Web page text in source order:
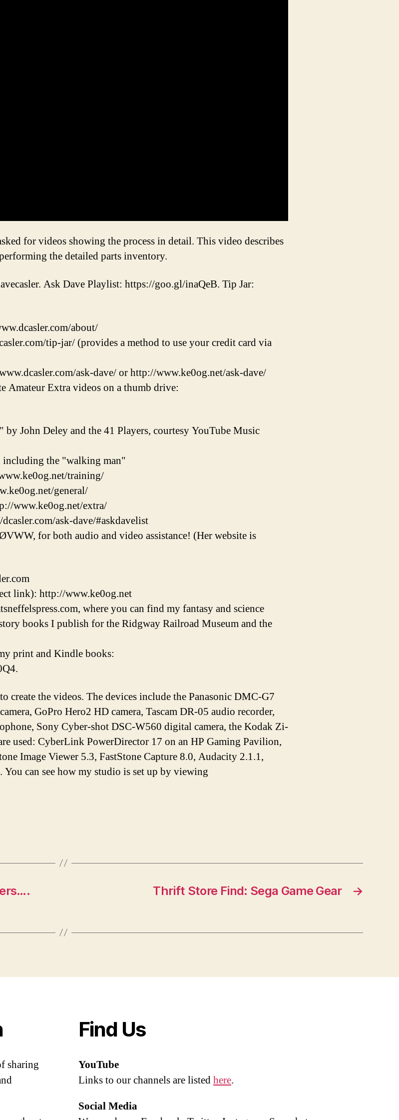
for videos showing the process in detail. This video describes
the detailed parts inventory.
Ask Dave Playlist: https://goo.gl/inaQeB. Tip Jar:
about/
tip-jar/ (provides a method to use your credit card via
ask-dave/ or http://www.ke0og.net/ask-dave/
Amateur Extra videos on a thumb drive:
by John Deley and the 41 Players, courtesy YouTube Music
the "walking man"
training/
general/
www.ke0og.net/extra/
ask-dave/#askdavelist
for both audio and video assistance! (Her website is
link): http://www.ke0og.net
where you can find my fantasy and science
books I publish for the Ridgway Railroad Museum and the
print and Kindle books:
create the videos. The devices include the Panasonic DMC-G7
GoPro Hero2 HD camera, Tascam DR-05 audio recorder,
Sony Cyber-shot DSC-W560 digital camera, the Kodak Zi-
used: CyberLink PowerDirector 17 on an HP Gaming Pavilion,
Image Viewer 5.3, FastStone Capture 8.0, Audacity 2.1.1,
can see how my studio is set up by viewing
→
Thrift Store Find: Sega Game Gear
sharing
Find Us
YouTube
Links to our channels are listedhere.
Social Media